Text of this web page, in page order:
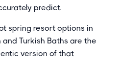
predict.
spring resort options in
and Turkish Baths are the
version of that